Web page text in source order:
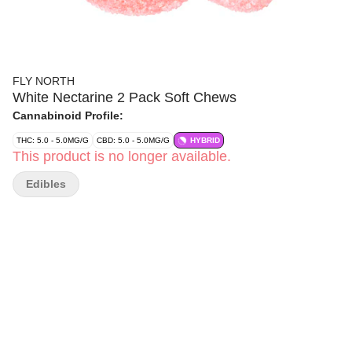
FLY NORTH
White Nectarine 2 Pack Soft Chews
Cannabinoid Profile:
THC: 5.0 - 5.0MG/G CBD: 5.0 - 5.0MG/G HYBRID
This product is no longer available.
Edibles